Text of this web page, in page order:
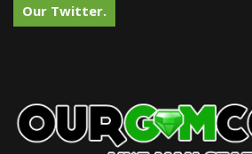
Our Twitter.